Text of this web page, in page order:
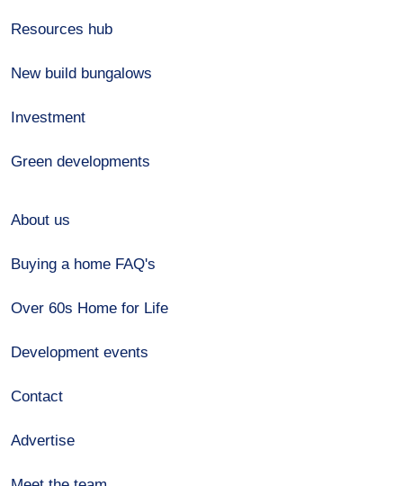
Resources hub
New build bungalows
Investment
Green developments
About us
Buying a home FAQ's
Over 60s Home for Life
Development events
Contact
Advertise